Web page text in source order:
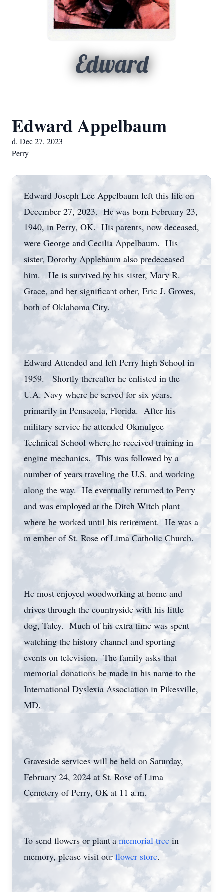
Edward
Edward Appelbaum
d. Dec 27, 2023
Perry
Edward Joseph Lee Appelbaum left this life on
December 27, 2023. He was born February 23,
1940, in Perry, OK. His parents, now deceased,
were George and Cecilia Appelbaum. His
sister, Dorothy Applebaum also predeceased
him. He is survived by his sister, Mary R.
Grace, and her significant other, Eric J. Groves,
both of Oklahoma City.
Edward Attended and left Perry high School in
1959. Shortly thereafter he enlisted in the
U.A. Navy where he served for six years,
primarily in Pensacola, Florida. After his
military service he attended Okmulgee
Technical School where he received training in
engine mechanics. This was followed by a
number of years traveling the U.S. and working
along the way. He eventually returned to Perry
and was employed at the Ditch Witch plant
where he worked until his retirement. He was a
m ember of St. Rose of Lima Catholic Church.
He most enjoyed woodworking at home and
drives through the countryside with his little
dog, Taley. Much of his extra time was spent
watching the history channel and sporting
events on television. The family asks that
memorial donations be made in his name to the
International Dyslexia Association in Pikesville,
MD.
Graveside services will be held on Saturday,
February 24, 2024 at St. Rose of Lima
Cemetery of Perry, OK at 11 a.m.
To send flowers or plant a memorial tree in
memory, please visit ourflower store.